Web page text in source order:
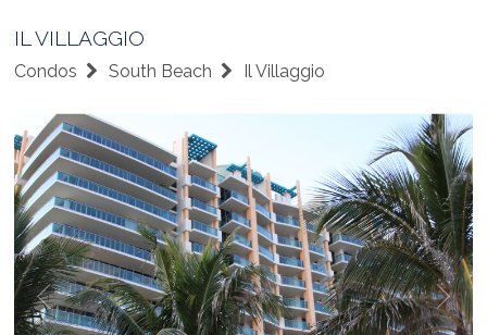
IL VILLAGGIO
Condos South Beach Il Villaggio